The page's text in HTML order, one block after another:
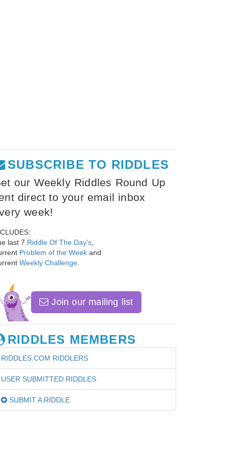
SUBSCRIBE TO RIDDLES
our Weekly Riddles Round Up
direct to your email inbox
week!
last 7 Riddle Of The Day's
Problem of the Week and
Weekly Challenge
Join our mailing list
RIDDLES MEMBERS
RIDDLES.COM RIDDLERS
USER SUBMITTED RIDDLES
SUBMIT A RIDDLE